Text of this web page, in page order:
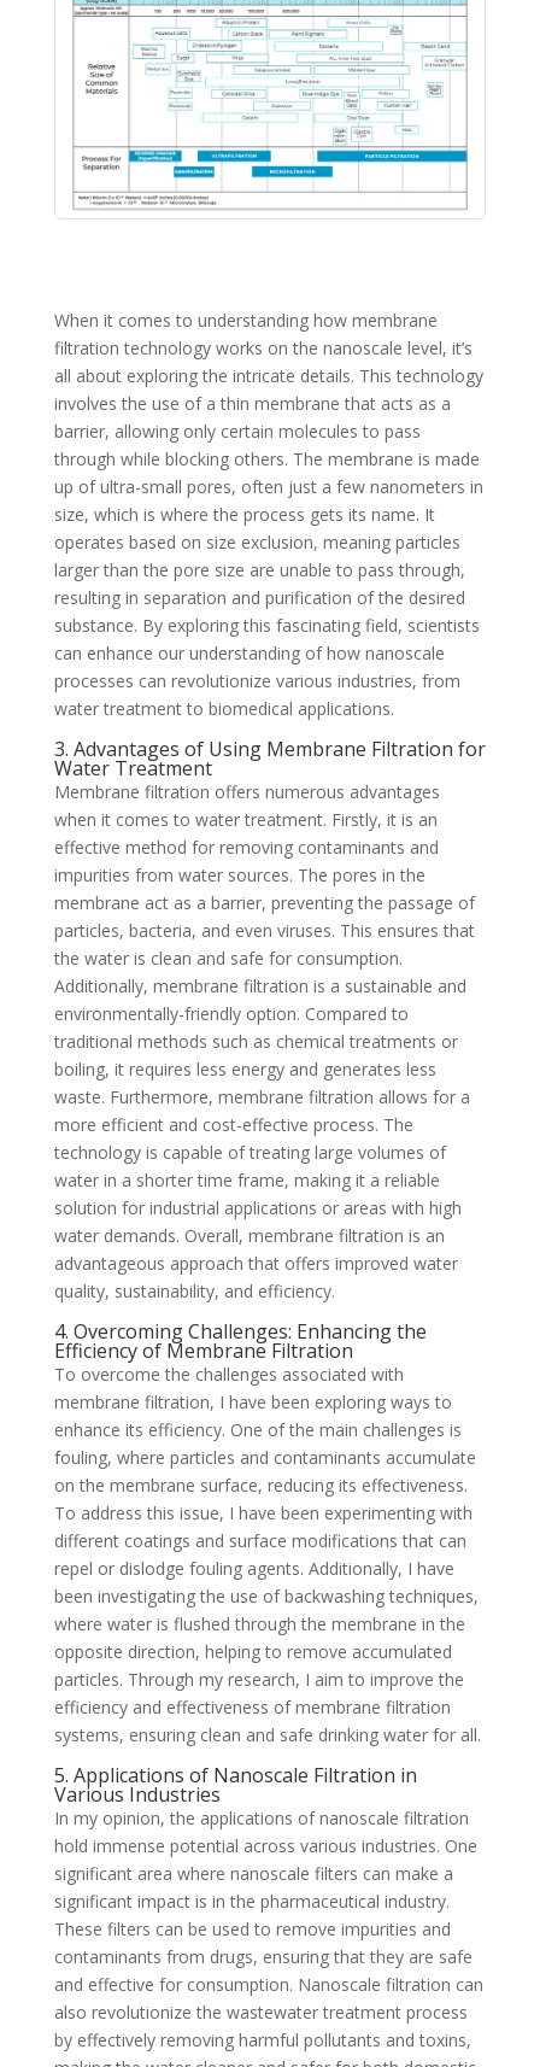
When it comes to understanding how membrane
filtration technology works on the nanoscale level, it’s
all about exploring the intricate details. This technology
involves the use of a thin membrane that acts as a
barrier, allowing only certain molecules to pass
through while blocking others. The membrane is made
up of ultra-small pores, often just a few nanometers in
size, which is where the process gets its name. It
operates based on size exclusion, meaning particles
larger than the pore size are unable to pass through,
resulting in separation and purification of the desired
substance. By exploring this fascinating field, scientists
can enhance our understanding of how nanoscale
processes can revolutionize various industries, from
water treatment to biomedical applications.
3. Advantages of Using Membrane Filtration for
Water Treatment
Membrane filtration offers numerous advantages
when it comes to water treatment. Firstly, it is an
effective method for removing contaminants and
impurities from water sources. The pores in the
membrane act as a barrier, preventing the passage of
particles, bacteria, and even viruses. This ensures that
the water is clean and safe for consumption.
Additionally, membrane filtration is a sustainable and
environmentally-friendly option. Compared to
traditional methods such as chemical treatments or
boiling, it requires less energy and generates less
waste. Furthermore, membrane filtration allows for a
more efficient and cost-effective process. The
technology is capable of treating large volumes of
water in a shorter time frame, making it a reliable
solution for industrial applications or areas with high
water demands. Overall, membrane filtration is an
advantageous approach that offers improved water
quality, sustainability, and efficiency.
4. Overcoming Challenges: Enhancing the
Efficiency of Membrane Filtration
To overcome the challenges associated with
membrane filtration, I have been exploring ways to
enhance its efficiency. One of the main challenges is
fouling, where particles and contaminants accumulate
on the membrane surface, reducing its effectiveness.
To address this issue, I have been experimenting with
different coatings and surface modifications that can
repel or dislodge fouling agents. Additionally, I have
been investigating the use of backwashing techniques,
where water is flushed through the membrane in the
opposite direction, helping to remove accumulated
particles. Through my research, I aim to improve the
efficiency and effectiveness of membrane filtration
systems, ensuring clean and safe drinking water for all.
5. Applications of Nanoscale Filtration in
Various Industries
In my opinion, the applications of nanoscale filtration
hold immense potential across various industries. One
significant area where nanoscale filters can make a
significant impact is in the pharmaceutical industry.
These filters can be used to remove impurities and
contaminants from drugs, ensuring that they are safe
and effective for consumption. Nanoscale filtration can
also revolutionize the wastewater treatment process
by effectively removing harmful pollutants and toxins,